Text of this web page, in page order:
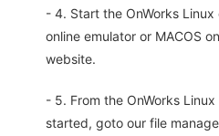
- 4. Start the OnWorks Linux
online emulator or MACOS
website.
- 5. From the OnWorks
started, goto our file